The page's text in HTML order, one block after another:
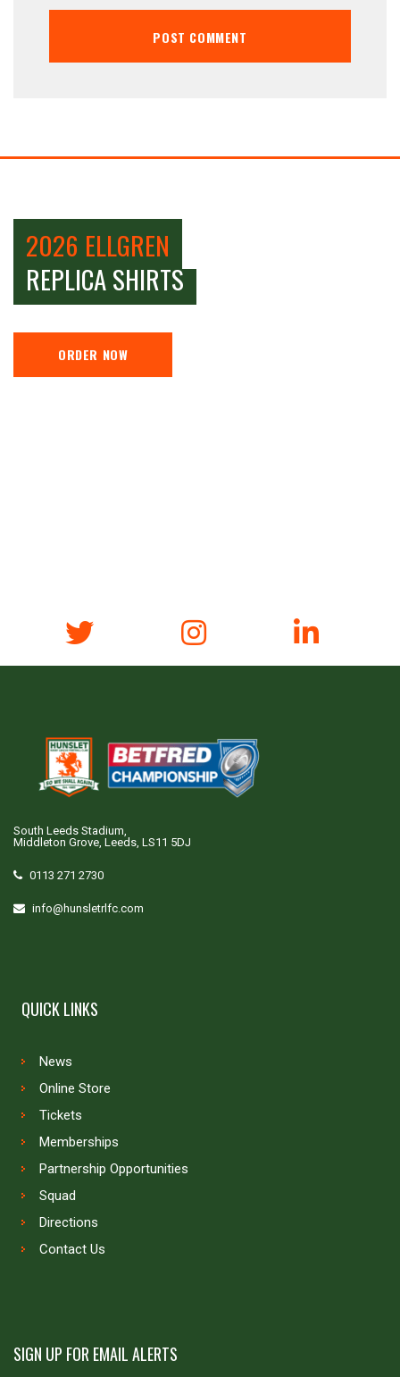
2026 ELLGREN
REPLICA SHIRTS
ORDER NOW
South Leeds Stadium,
Middleton Grove, Leeds, LS11 5DJ
0113 271 2730
info@hunsletrlfc.com
QUICK LINKS
News
Online Store
Tickets
Memberships
Partnership Opportunities
Squad
Directions
Contact Us
SIGN UP FOR EMAIL ALERTS